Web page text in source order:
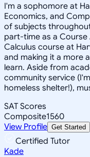
I'm a sophomore at
Economics, and
of subjects
part-time as a
Calculus course at
and making it a more
learn. Aside from
community service
homeless shelter!),
SAT Scores
Composite1560
View Profile Get Started
Certified Tutor
Kade